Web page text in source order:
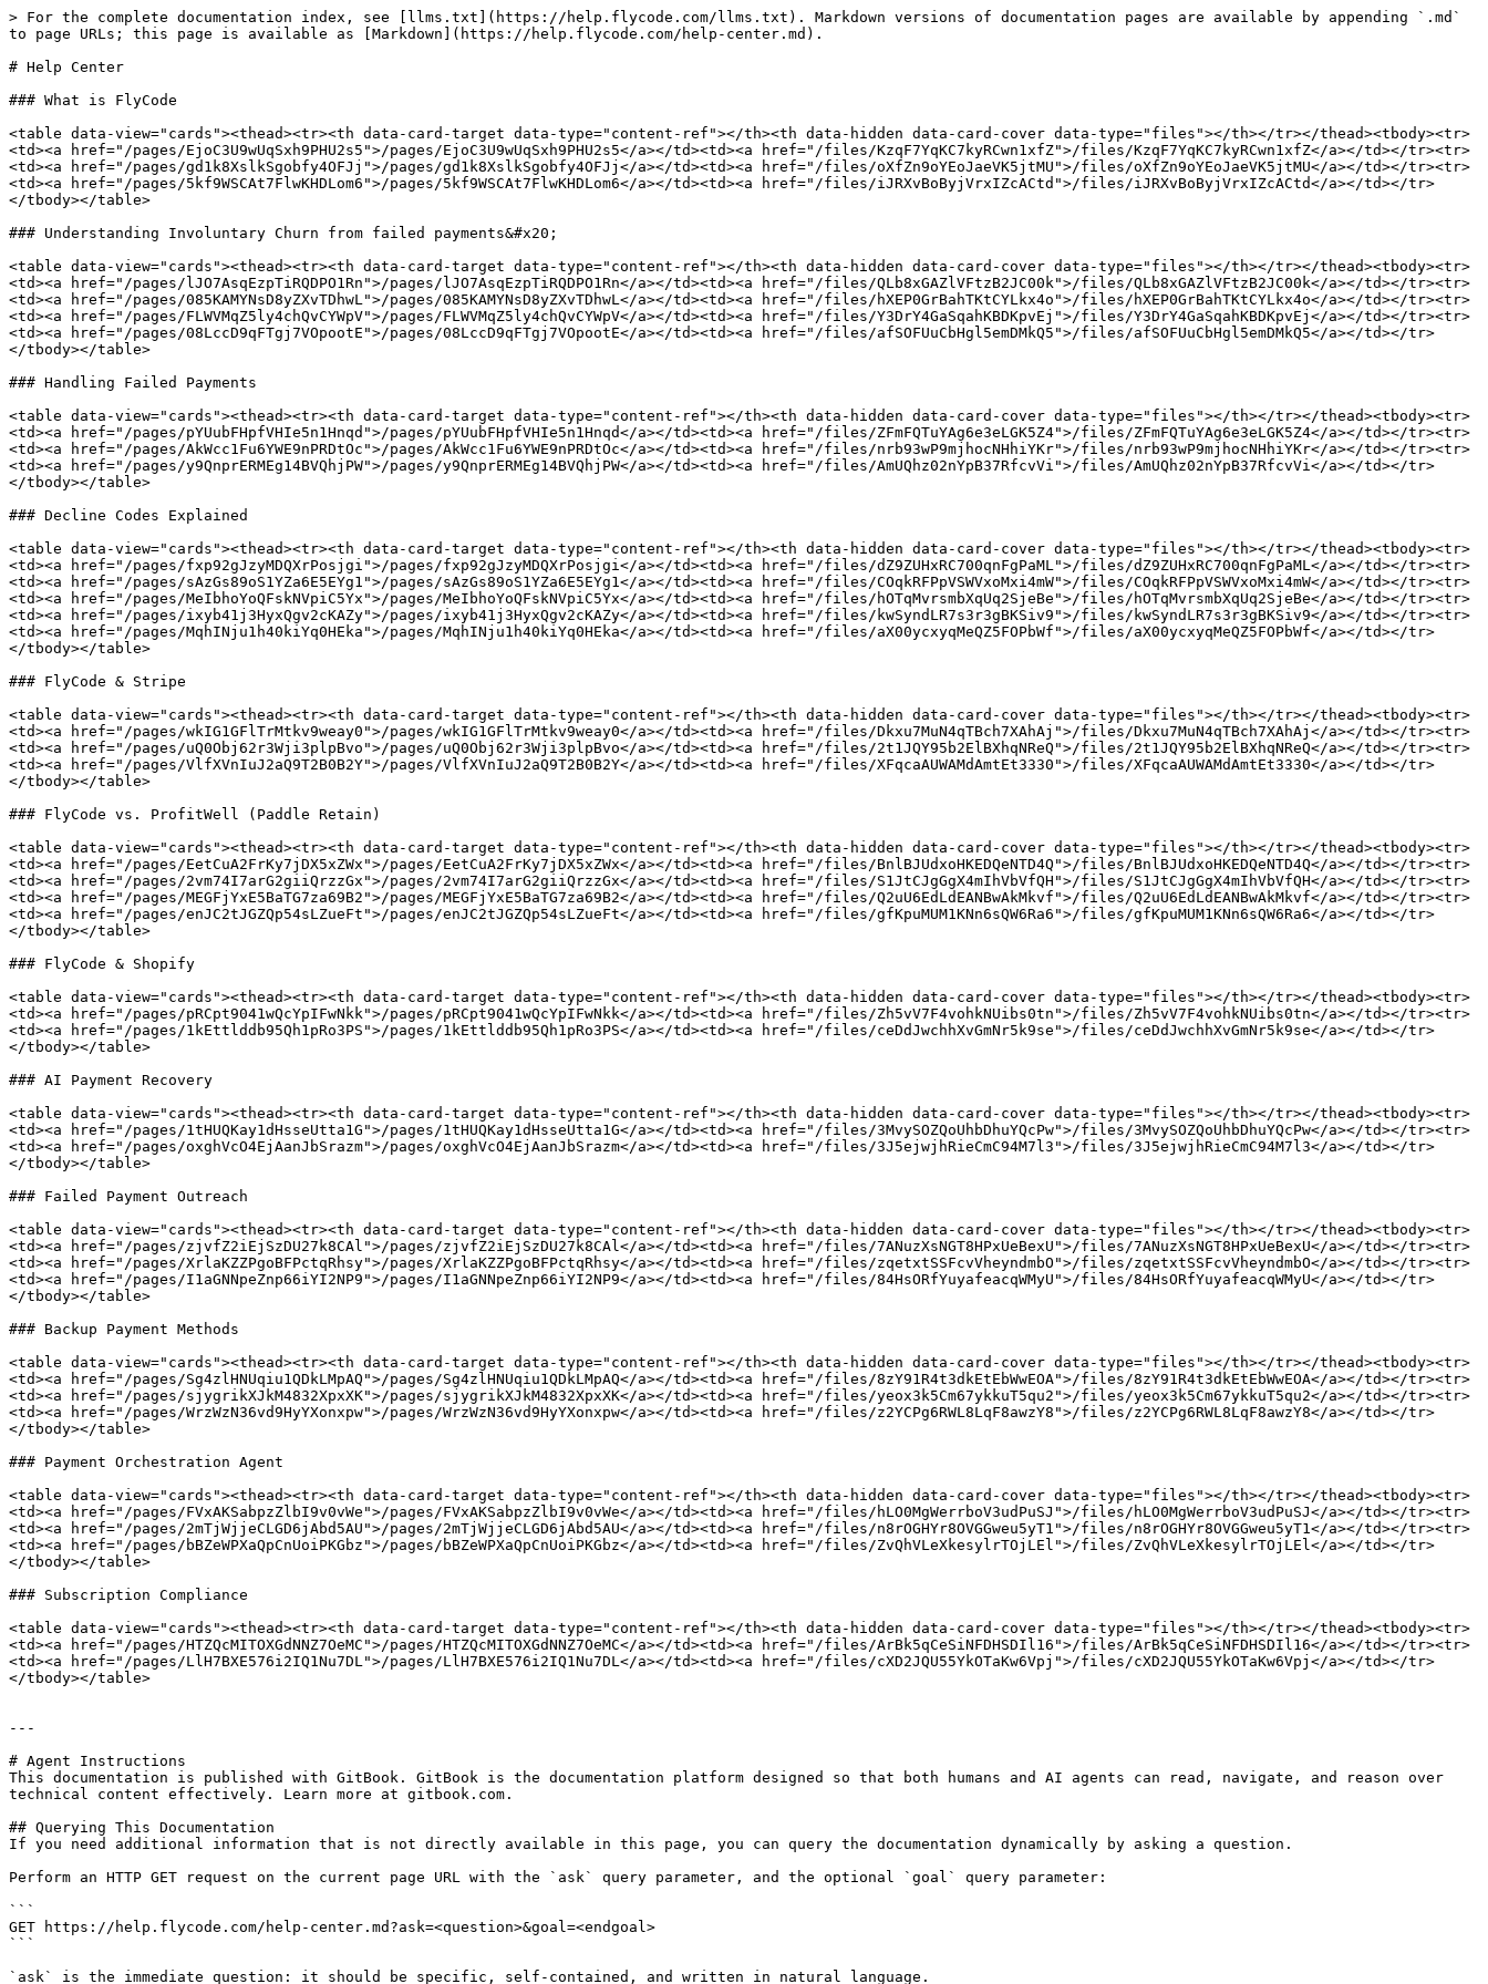
> For the complete documentation index, see [llms.txt](https://help.flycode.com/llms.txt). Markdown versions of documentation pages are available by appending `.md` to page URLs; this page is available as [Markdown](https://help.flycode.com/help-center.md).

# Help Center

### What is FlyCode

<table data-view="cards"><thead><tr><th data-card-target data-type="content-ref"></th><th data-hidden data-card-cover data-type="files"></th></tr></thead><tbody><tr><td><a href="/pages/EjoC3U9wUqSxh9PHU2s5">/pages/EjoC3U9wUqSxh9PHU2s5</a></td><td><a href="/files/KzqF7YqKC7kyRCwn1xfZ">/files/KzqF7YqKC7kyRCwn1xfZ</a></td></tr><tr><td><a href="/pages/gd1k8XslkSgobfy4OFJj">/pages/gd1k8XslkSgobfy4OFJj</a></td><td><a href="/files/oXfZn9oYEoJaeVK5jtMU">/files/oXfZn9oYEoJaeVK5jtMU</a></td></tr><tr><td><a href="/pages/5kf9WSCAt7FlwKHDLom6">/pages/5kf9WSCAt7FlwKHDLom6</a></td><td><a href="/files/iJRXvBoByjVrxIZcACtd">/files/iJRXvBoByjVrxIZcACtd</a></td></tr></tbody></table>

### Understanding Involuntary Churn from failed payments&#x20;

<table data-view="cards"><thead><tr><th data-card-target data-type="content-ref"></th><th data-hidden data-card-cover data-type="files"></th></tr></thead><tbody><tr><td><a href="/pages/lJO7AsqEzpTiRQDPO1Rn">/pages/lJO7AsqEzpTiRQDPO1Rn</a></td><td><a href="/files/QLb8xGAZlVFtzB2JC00k">/files/QLb8xGAZlVFtzB2JC00k</a></td></tr><tr><td><a href="/pages/085KAMYNsD8yZXvTDhwL">/pages/085KAMYNsD8yZXvTDhwL</a></td><td><a href="/files/hXEP0GrBahTKtCYLkx4o">/files/hXEP0GrBahTKtCYLkx4o</a></td></tr><tr><td><a href="/pages/FLWVMqZ5ly4chQvCYWpV">/pages/FLWVMqZ5ly4chQvCYWpV</a></td><td><a href="/files/Y3DrY4GaSqahKBDKpvEj">/files/Y3DrY4GaSqahKBDKpvEj</a></td></tr><tr><td><a href="/pages/08LccD9qFTgj7VOpootE">/pages/08LccD9qFTgj7VOpootE</a></td><td><a href="/files/afSOFUuCbHgl5emDMkQ5">/files/afSOFUuCbHgl5emDMkQ5</a></td></tr></tbody></table>

### Handling Failed Payments

<table data-view="cards"><thead><tr><th data-card-target data-type="content-ref"></th><th data-hidden data-card-cover data-type="files"></th></tr></thead><tbody><tr><td><a href="/pages/pYUubFHpfVHIe5n1Hnqd">/pages/pYUubFHpfVHIe5n1Hnqd</a></td><td><a href="/files/ZFmFQTuYAg6e3eLGK5Z4">/files/ZFmFQTuYAg6e3eLGK5Z4</a></td></tr><tr><td><a href="/pages/AkWcc1Fu6YWE9nPRDtOc">/pages/AkWcc1Fu6YWE9nPRDtOc</a></td><td><a href="/files/nrb93wP9mjhocNHhiYKr">/files/nrb93wP9mjhocNHhiYKr</a></td></tr><tr><td><a href="/pages/y9QnprERMEg14BVQhjPW">/pages/y9QnprERMEg14BVQhjPW</a></td><td><a href="/files/AmUQhz02nYpB37RfcvVi">/files/AmUQhz02nYpB37RfcvVi</a></td></tr></tbody></table>

### Decline Codes Explained

<table data-view="cards"><thead><tr><th data-card-target data-type="content-ref"></th><th data-hidden data-card-cover data-type="files"></th></tr></thead><tbody><tr><td><a href="/pages/fxp92gJzyMDQXrPosjgi">/pages/fxp92gJzyMDQXrPosjgi</a></td><td><a href="/files/dZ9ZUHxRC700qnFgPaML">/files/dZ9ZUHxRC700qnFgPaML</a></td></tr><tr><td><a href="/pages/sAzGs89oS1YZa6E5EYg1">/pages/sAzGs89oS1YZa6E5EYg1</a></td><td><a href="/files/COqkRFPpVSWVxoMxi4mW">/files/COqkRFPpVSWVxoMxi4mW</a></td></tr><tr><td><a href="/pages/MeIbhoYoQFskNVpiC5Yx">/pages/MeIbhoYoQFskNVpiC5Yx</a></td><td><a href="/files/hOTqMvrsmbXqUq2SjeBe">/files/hOTqMvrsmbXqUq2SjeBe</a></td></tr><tr><td><a href="/pages/ixyb41j3HyxQgv2cKAZy">/pages/ixyb41j3HyxQgv2cKAZy</a></td><td><a href="/files/kwSyndLR7s3r3gBKSiv9">/files/kwSyndLR7s3r3gBKSiv9</a></td></tr><tr><td><a href="/pages/MqhINju1h40kiYq0HEka">/pages/MqhINju1h40kiYq0HEka</a></td><td><a href="/files/aX00ycxyqMeQZ5FOPbWf">/files/aX00ycxyqMeQZ5FOPbWf</a></td></tr></tbody></table>

### FlyCode & Stripe

<table data-view="cards"><thead><tr><th data-card-target data-type="content-ref"></th><th data-hidden data-card-cover data-type="files"></th></tr></thead><tbody><tr><td><a href="/pages/wkIG1GFlTrMtkv9weay0">/pages/wkIG1GFlTrMtkv9weay0</a></td><td><a href="/files/Dkxu7MuN4qTBch7XAhAj">/files/Dkxu7MuN4qTBch7XAhAj</a></td></tr><tr><td><a href="/pages/uQ0Obj62r3Wji3plpBvo">/pages/uQ0Obj62r3Wji3plpBvo</a></td><td><a href="/files/2t1JQY95b2ElBXhqNReQ">/files/2t1JQY95b2ElBXhqNReQ</a></td></tr><tr><td><a href="/pages/VlfXVnIuJ2aQ9T2B0B2Y">/pages/VlfXVnIuJ2aQ9T2B0B2Y</a></td><td><a href="/files/XFqcaAUWAMdAmtEt3330">/files/XFqcaAUWAMdAmtEt3330</a></td></tr></tbody></table>

### FlyCode vs. ProfitWell (Paddle Retain)

<table data-view="cards"><thead><tr><th data-card-target data-type="content-ref"></th><th data-hidden data-card-cover data-type="files"></th></tr></thead><tbody><tr><td><a href="/pages/EetCuA2FrKy7jDX5xZWx">/pages/EetCuA2FrKy7jDX5xZWx</a></td><td><a href="/files/BnlBJUdxoHKEDQeNTD4Q">/files/BnlBJUdxoHKEDQeNTD4Q</a></td></tr><tr><td><a href="/pages/2vm74I7arG2giiQrzzGx">/pages/2vm74I7arG2giiQrzzGx</a></td><td><a href="/files/S1JtCJgGgX4mIhVbVfQH">/files/S1JtCJgGgX4mIhVbVfQH</a></td></tr><tr><td><a href="/pages/MEGFjYxE5BaTG7za69B2">/pages/MEGFjYxE5BaTG7za69B2</a></td><td><a href="/files/Q2uU6EdLdEANBwAkMkvf">/files/Q2uU6EdLdEANBwAkMkvf</a></td></tr><tr><td><a href="/pages/enJC2tJGZQp54sLZueFt">/pages/enJC2tJGZQp54sLZueFt</a></td><td><a href="/files/gfKpuMUM1KNn6sQW6Ra6">/files/gfKpuMUM1KNn6sQW6Ra6</a></td></tr></tbody></table>

### FlyCode & Shopify

<table data-view="cards"><thead><tr><th data-card-target data-type="content-ref"></th><th data-hidden data-card-cover data-type="files"></th></tr></thead><tbody><tr><td><a href="/pages/pRCpt9041wQcYpIFwNkk">/pages/pRCpt9041wQcYpIFwNkk</a></td><td><a href="/files/Zh5vV7F4vohkNUibs0tn">/files/Zh5vV7F4vohkNUibs0tn</a></td></tr><tr><td><a href="/pages/1kEttlddb95Qh1pRo3PS">/pages/1kEttlddb95Qh1pRo3PS</a></td><td><a href="/files/ceDdJwchhXvGmNr5k9se">/files/ceDdJwchhXvGmNr5k9se</a></td></tr></tbody></table>

### AI Payment Recovery

<table data-view="cards"><thead><tr><th data-card-target data-type="content-ref"></th><th data-hidden data-card-cover data-type="files"></th></tr></thead><tbody><tr><td><a href="/pages/1tHUQKay1dHsseUtta1G">/pages/1tHUQKay1dHsseUtta1G</a></td><td><a href="/files/3MvySOZQoUhbDhuYQcPw">/files/3MvySOZQoUhbDhuYQcPw</a></td></tr><tr><td><a href="/pages/oxghVcO4EjAanJbSrazm">/pages/oxghVcO4EjAanJbSrazm</a></td><td><a href="/files/3J5ejwjhRieCmC94M7l3">/files/3J5ejwjhRieCmC94M7l3</a></td></tr></tbody></table>

### Failed Payment Outreach

<table data-view="cards"><thead><tr><th data-card-target data-type="content-ref"></th><th data-hidden data-card-cover data-type="files"></th></tr></thead><tbody><tr><td><a href="/pages/zjvfZ2iEjSzDU27k8CAl">/pages/zjvfZ2iEjSzDU27k8CAl</a></td><td><a href="/files/7ANuzXsNGT8HPxUeBexU">/files/7ANuzXsNGT8HPxUeBexU</a></td></tr><tr><td><a href="/pages/XrlaKZZPgoBFPctqRhsy">/pages/XrlaKZZPgoBFPctqRhsy</a></td><td><a href="/files/zqetxtSSFcvVheyndmbO">/files/zqetxtSSFcvVheyndmbO</a></td></tr><tr><td><a href="/pages/I1aGNNpeZnp66iYI2NP9">/pages/I1aGNNpeZnp66iYI2NP9</a></td><td><a href="/files/84HsORfYuyafeacqWMyU">/files/84HsORfYuyafeacqWMyU</a></td></tr></tbody></table>

### Backup Payment Methods

<table data-view="cards"><thead><tr><th data-card-target data-type="content-ref"></th><th data-hidden data-card-cover data-type="files"></th></tr></thead><tbody><tr><td><a href="/pages/Sg4zlHNUqiu1QDkLMpAQ">/pages/Sg4zlHNUqiu1QDkLMpAQ</a></td><td><a href="/files/8zY91R4t3dkEtEbWwEOA">/files/8zY91R4t3dkEtEbWwEOA</a></td></tr><tr><td><a href="/pages/sjygrikXJkM4832XpxXK">/pages/sjygrikXJkM4832XpxXK</a></td><td><a href="/files/yeox3k5Cm67ykkuT5qu2">/files/yeox3k5Cm67ykkuT5qu2</a></td></tr><tr><td><a href="/pages/WrzWzN36vd9HyYXonxpw">/pages/WrzWzN36vd9HyYXonxpw</a></td><td><a href="/files/z2YCPg6RWL8LqF8awzY8">/files/z2YCPg6RWL8LqF8awzY8</a></td></tr></tbody></table>

### Payment Orchestration Agent

<table data-view="cards"><thead><tr><th data-card-target data-type="content-ref"></th><th data-hidden data-card-cover data-type="files"></th></tr></thead><tbody><tr><td><a href="/pages/FVxAKSabpzZlbI9v0vWe">/pages/FVxAKSabpzZlbI9v0vWe</a></td><td><a href="/files/hLO0MgWerrboV3udPuSJ">/files/hLO0MgWerrboV3udPuSJ</a></td></tr><tr><td><a href="/pages/2mTjWjjeCLGD6jAbd5AU">/pages/2mTjWjjeCLGD6jAbd5AU</a></td><td><a href="/files/n8rOGHYr8OVGGweu5yT1">/files/n8rOGHYr8OVGGweu5yT1</a></td></tr><tr><td><a href="/pages/bBZeWPXaQpCnUoiPKGbz">/pages/bBZeWPXaQpCnUoiPKGbz</a></td><td><a href="/files/ZvQhVLeXkesylrTOjLEl">/files/ZvQhVLeXkesylrTOjLEl</a></td></tr></tbody></table>

### Subscription Compliance

<table data-view="cards"><thead><tr><th data-card-target data-type="content-ref"></th><th data-hidden data-card-cover data-type="files"></th></tr></thead><tbody><tr><td><a href="/pages/HTZQcMITOXGdNNZ7OeMC">/pages/HTZQcMITOXGdNNZ7OeMC</a></td><td><a href="/files/ArBk5qCeSiNFDHSDIl16">/files/ArBk5qCeSiNFDHSDIl16</a></td></tr><tr><td><a href="/pages/LlH7BXE576i2IQ1Nu7DL">/pages/LlH7BXE576i2IQ1Nu7DL</a></td><td><a href="/files/cXD2JQU55YkOTaKw6Vpj">/files/cXD2JQU55YkOTaKw6Vpj</a></td></tr></tbody></table>


---

# Agent Instructions
This documentation is published with GitBook. GitBook is the documentation platform designed so that both humans and AI agents can read, navigate, and reason over technical content effectively. Learn more at gitbook.com.

## Querying This Documentation
If you need additional information that is not directly available in this page, you can query the documentation dynamically by asking a question.

Perform an HTTP GET request on the current page URL with the `ask` query parameter, and the optional `goal` query parameter:

```
GET https://help.flycode.com/help-center.md?ask=<question>&goal=<endgoal>
```

`ask` is the immediate question: it should be specific, self-contained, and written in natural language.
`goal` is optional and describes the broader end goal you are ultimately trying to accomplish on behalf of the user. GitBook uses it to tailor the answer towards what is most useful for that goal.

The response will contain a direct answer to the question and relevant excerpts and sources from the documentation.

Use this mechanism when the answer is no